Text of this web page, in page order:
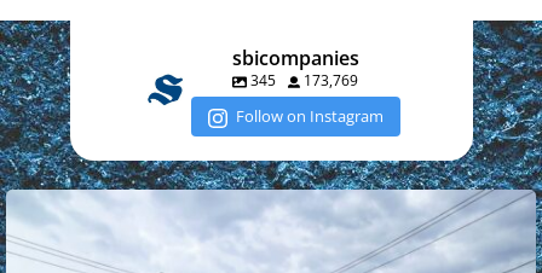
sbicompanies
345 173,769
Follow on Instagram